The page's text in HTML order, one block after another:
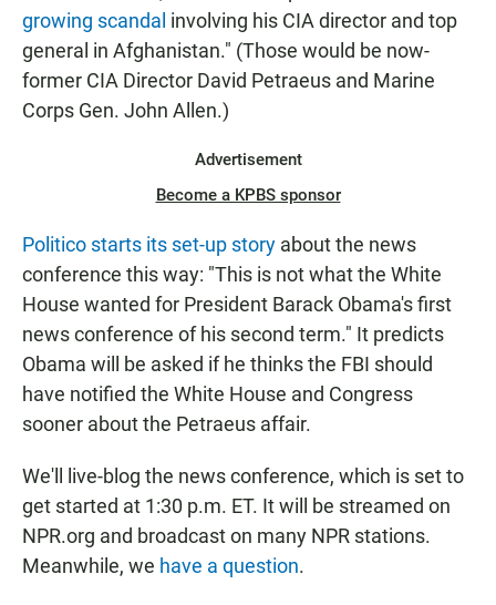
growing scandal involving his CIA director and top
general in Afghanistan." (Those would be now-
former CIA Director David Petraeus and Marine
Corps Gen. John Allen.)
Advertisement
Become a KPBS sponsor
Politico starts its set-up story about the news
conference this way: "This is not what the White
House wanted for President Barack Obama's first
news conference of his second term." It predicts
Obama will be asked if he thinks the FBI should
have notified the White House and Congress
sooner about the Petraeus affair.
We'll live-blog the news conference, which is set to
get started at 1:30 p.m. ET. It will be streamed on
NPR.org and broadcast on many NPR stations.
Meanwhile, we have a question.